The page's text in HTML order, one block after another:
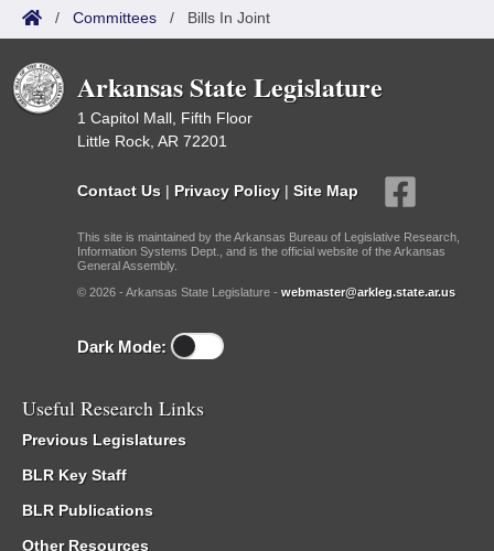
/ Committees / Bills In Joint
Arkansas State Legislature
1 Capitol Mall, Fifth Floor
Little Rock, AR 72201
Contact Us | Privacy Policy | Site Map
This site is maintained by the Arkansas Bureau of Legislative Research,
Information Systems Dept., and is the official website of the Arkansas
General Assembly.
© 2026 - Arkansas State Legislature - webmaster@arkleg.state.ar.us
Dark Mode:
Useful Research Links
Previous Legislatures
BLR Key Staff
BLR Publications
Other Resources